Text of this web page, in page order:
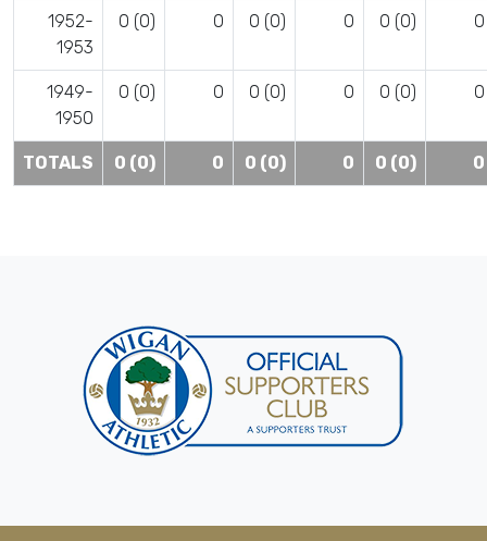
1952-
1953
0 (0) 0 0 (0) 0 0 (0) 0
1949-
1950
0 (0) 0 0 (0) 0 0 (0) 0
TOTALS 0 (0) 0 0 (0) 0 0 (0) 0